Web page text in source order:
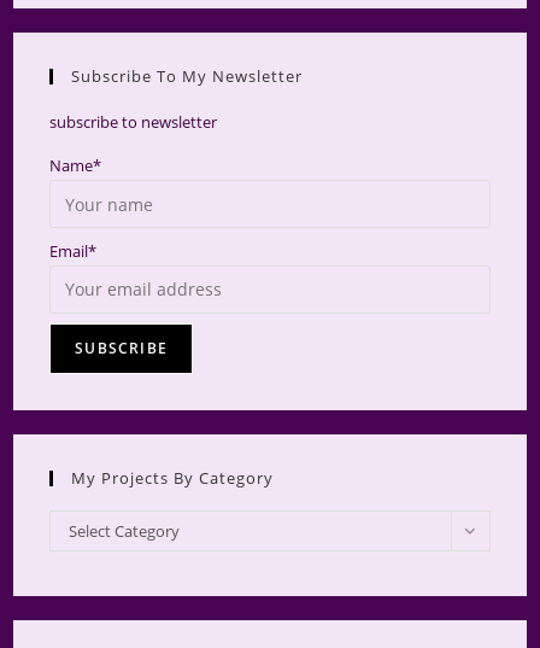
close
Subscribe To My Newsletter
subscribe to newsletter
Name*
Email*
My Projects By Category
My
Projects
Select Category